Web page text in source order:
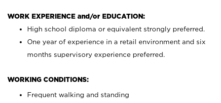
WORK EXPERIENCE and/or EDUCATION:
High school diploma or equivalent strongly preferred.
One year of experience in a retail environment and six
months supervisory experience preferred.
WORKING CONDITIONS:
Frequent walking and standing